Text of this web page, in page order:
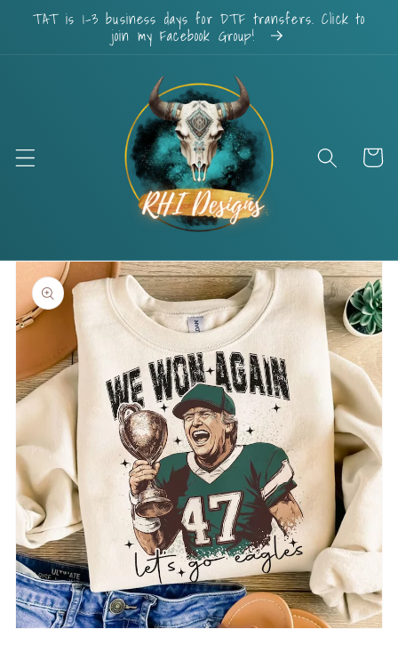
Skip to
content
TAT is 1-3 business days for DTF transfers. Click to
join my Facebook Group!
Cart
Skip to
product
information